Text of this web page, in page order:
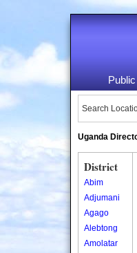
Search
Uganda
District
Abim
Adjumani
Agago
Alebtong
Amolatar